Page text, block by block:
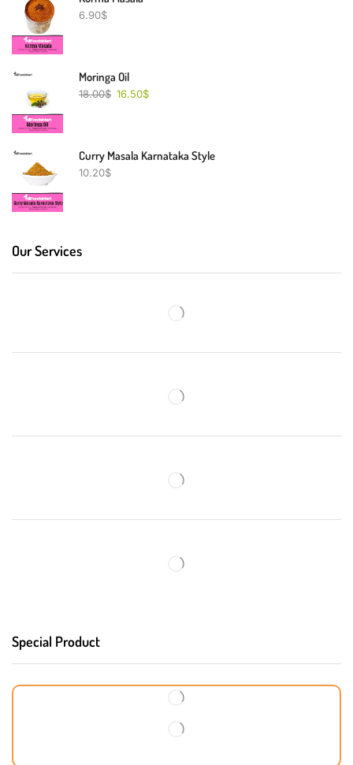
6.90$
Moringa Oil
18.00$ 16.50$
Curry Masala Karnataka Style
10.20$
Our Services
Special Product